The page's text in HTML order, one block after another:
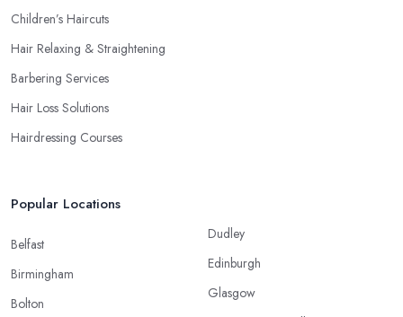
Children’s Haircuts
Hair Relaxing & Straightening
Barbering Services
Hair Loss Solutions
Hairdressing Courses
Popular Locations
Belfast
Birmingham
Bolton
Dudley
Edinburgh
Glasgow